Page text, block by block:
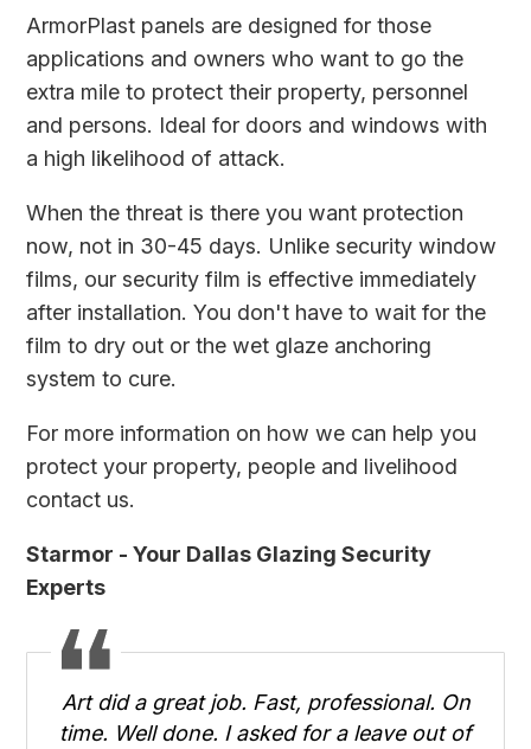
ArmorPlast panels are designed for those
applications and owners who want to go the
extra mile to protect their property, personnel
and persons. Ideal for doors and windows with
a high likelihood of attack.
When the threat is there you want protection
now, not in 30-45 days. Unlike security window
films, our security film is effective immediately
after installation. You don't have to wait for the
film to dry out or the wet glaze anchoring
system to cure.
For more information on how we can help you
protect your property, people and livelihood
contact us.
Starmor - Your Dallas Glazing Security
Experts
Art did a great job. Fast, professional. On
time. Well done. I asked for a leave out of